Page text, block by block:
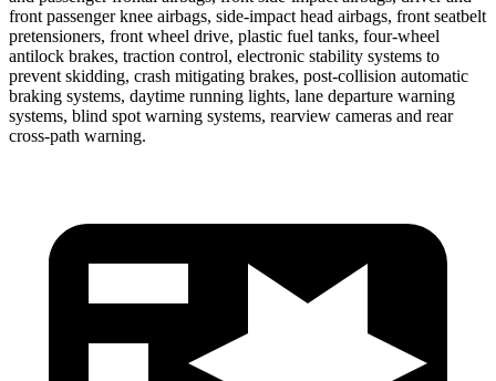
front passenger knee airbags, side-impact head airbags, front seatbelt
pretensioners, front wheel drive, plastic fuel tanks, four-wheel
antilock brakes, traction control, electronic stability systems to
prevent skidding, crash mitigating brakes, post-collision automatic
braking systems, daytime running lights, lane departure warning
systems, blind spot warning systems, rearview cameras and rear
cross-path warning.